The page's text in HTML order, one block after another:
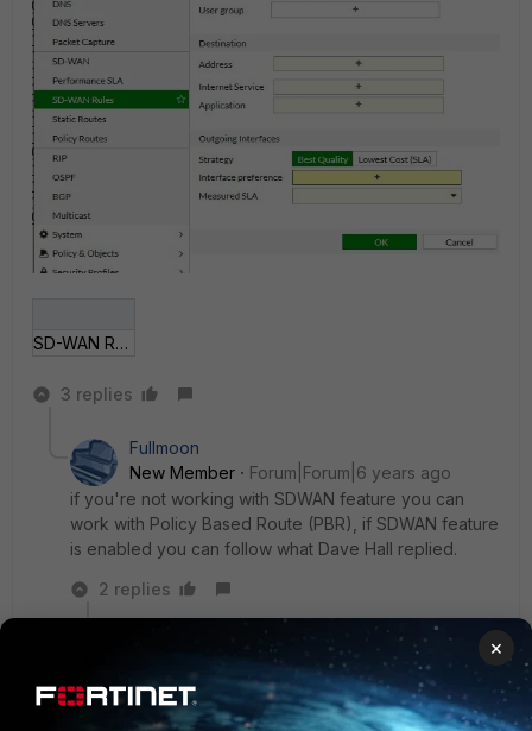
SD-WAN Rules c.jpg
3 replies
Fullmoon
New Member
Forum|Forum|6 years ago
if you're not working with SDWAN feature you can
work with Policy Based Route (PBR), if SDWAN feature
is enabled you can follow what Dave Hall replied.
2 replies
Member
Forum|Forum|6 years
ago
Thank you both.
×